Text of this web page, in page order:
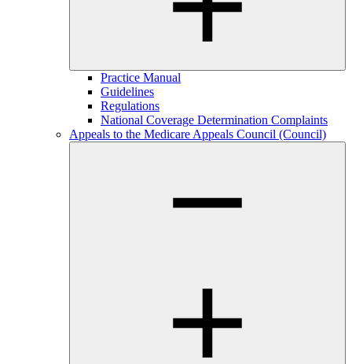
Practice Manual
Guidelines
Regulations
National Coverage Determination Complaints
Appeals to the Medicare Appeals Council (Council)